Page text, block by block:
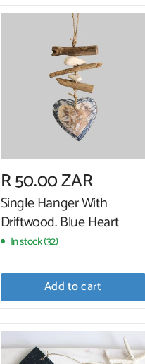
R 50.00 ZAR
Single Hanger With
Driftwood. Blue Heart
In stock (32)
Add to cart